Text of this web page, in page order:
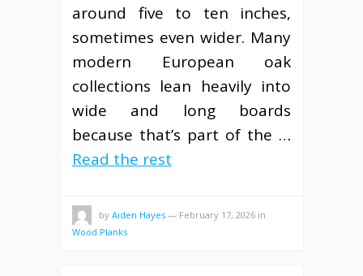
around five to ten inches,
sometimes even wider. Many
modern European oak
collections lean heavily into
wide and long boards
because that’s part of the …
Read the rest
by Aiden Hayes — February 17, 2026 in
Wood Planks